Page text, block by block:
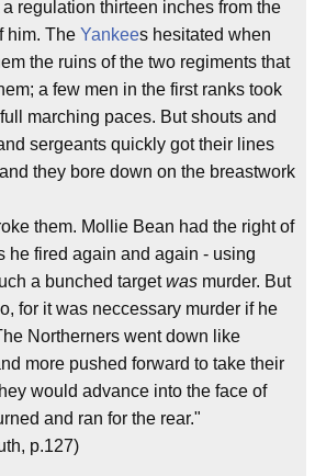
regulation thirteen inches from the
him. The Yankees hesitated when
the ruins of the two regiments that
a few men in the first ranks took
marching paces. But shouts and
sergeants quickly got their lines
they bore down on the breastwork
them. Mollie Bean had the right of
he fired again and again - using
a bunched targetwas murder. But
for it was neccessary murder if he
Northerners went down like
more pushed forward to take their
would advance into the face of
and ran for the rear."
p.127)